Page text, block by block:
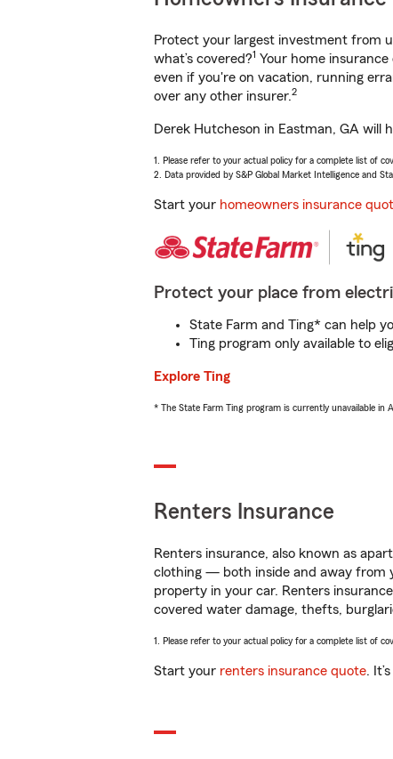
Protect your largest investment from
what’s covered?1 Your home
even if you're on vacation, running
over any other insurer.2
Derek Hutcheson in Eastman, GA will
1. Please refer to your actual policy for a complete list of
2. Data provided by S&P Global Market Intelligence and
Start your homeowners insurance
Protect your place from
State Farm and Ting* can help
Ting program only available to
Explore Ting
* The State Farm Ting program is currently unavailable in
Renters Insurance
Renters insurance, also known as
clothing — both inside and away from
property in your car. Renters
covered water damage, thefts,
1. Please refer to your actual policy for a complete list of
Start your renters insurance quote.